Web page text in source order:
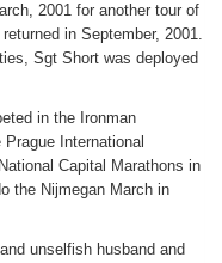
2001 for another tour of
in September, 2001.
Sgt Short was deployed
in the Ironman
International
Capital Marathons in
the Nijmegan March in
unselfish husband and